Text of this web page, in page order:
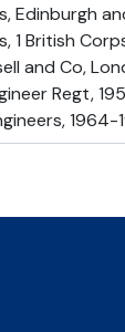
Edinburgh
1 British
and Co,
Regt,
1964-